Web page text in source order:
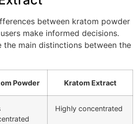
between kratom powder
make informed decisions.
the main distinctions between the
Powder Kratom Extract
Highly concentrated